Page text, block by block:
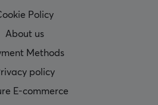
Policy
About us
Methods
policy
E-commerce